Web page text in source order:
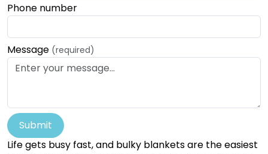
Phone number
Message (required)
Submit
Life gets busy fast, and bulky blankets are the easiest